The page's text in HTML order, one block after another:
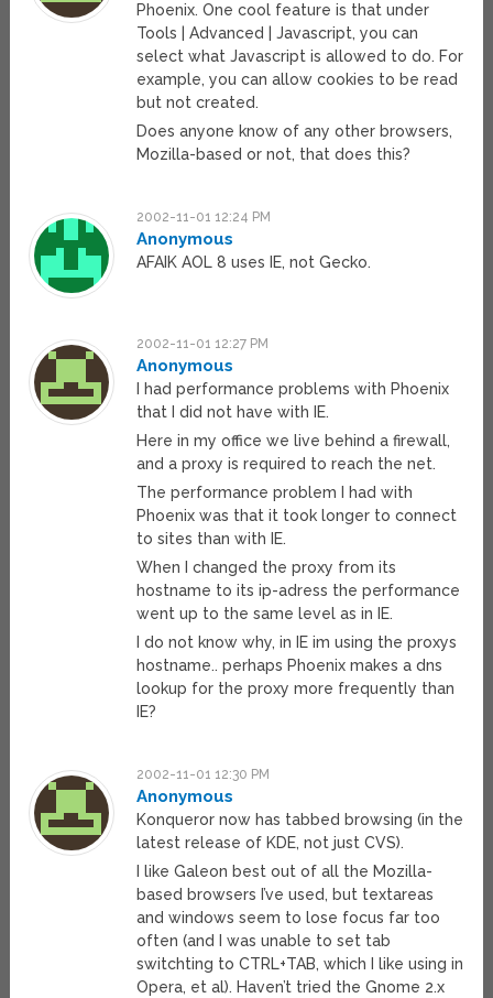
Phoenix. One cool feature is that under
Tools | Advanced | Javascript, you can
select what Javascript is allowed to do. For
example, you can allow cookies to be read
but not created.
Does anyone know of any other browsers,
Mozilla-based or not, that does this?
2002-11-01 12:24 PM
Anonymous
AFAIK AOL 8 uses IE, not Gecko.
2002-11-01 12:27 PM
Anonymous
I had performance problems with Phoenix
that I did not have with IE.
Here in my office we live behind a firewall,
and a proxy is required to reach the net.
The performance problem I had with
Phoenix was that it took longer to connect
to sites than with IE.
When I changed the proxy from its
hostname to its ip-adress the performance
went up to the same level as in IE.
I do not know why, in IE im using the proxys
hostname.. perhaps Phoenix makes a dns
lookup for the proxy more frequently than
IE?
2002-11-01 12:30 PM
Anonymous
Konqueror now has tabbed browsing (in the
latest release of KDE, not just CVS).
I like Galeon best out of all the Mozilla-
based browsers I’ve used, but textareas
and windows seem to lose focus far too
often (and I was unable to set tab
switchting to CTRL+TAB, which I like using in
Opera, et al). Haven’t tried the Gnome 2.x